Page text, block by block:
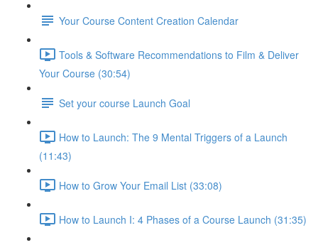
Your Course Content Creation Calendar
Tools & Software Recommendations to Film & Deliver
Your Course (30:54)
Set your course Launch Goal
How to Launch: The 9 Mental Triggers of a Launch
(11:43)
How to Grow Your Email List (33:08)
How to Launch I: 4 Phases of a Course Launch (31:35)